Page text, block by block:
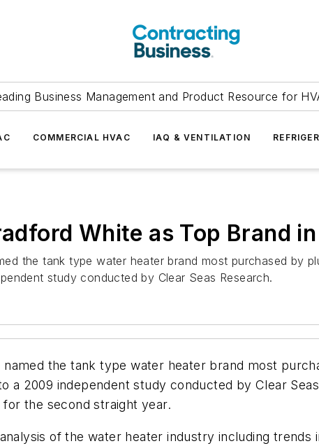
Business Management and Product Resource for
COMMERCIAL HVAC IAQ & VENTILATION
White as Top Brand
the tank type water heater brand most purchased by
study conducted by Clear Seas Research.
named the tank type water heater brand most
a 2009 independent study conducted by Clear
the second straight year.
of the water heater industry including